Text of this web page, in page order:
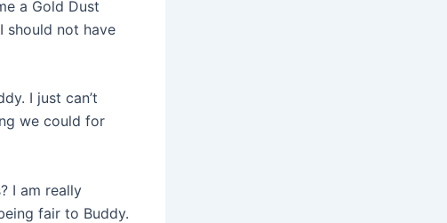
a Gold Dust
should not have
I just can’t
we could for
I am really
fair to Buddy.